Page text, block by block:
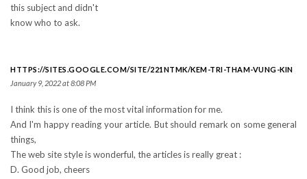
this subject and didn't
know who to ask.
HTTPS://SITES.GOOGLE.COM/SITE/221NTMK/KEM-TRI-THAM-VUNG-KIN
January 9, 2022 at 8:08 PM
I think this is one of the most vital information for me.
And I'm happy reading your article. But should remark on some general
things,
The web site style is wonderful, the articles is really great :
D. Good job, cheers